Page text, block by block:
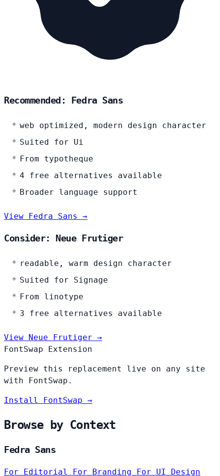
Recommended: Fedra Sans
web optimized, modern design character
Suited for Ui
From typotheque
4 free alternatives available
Broader language support
View Fedra Sans →
Consider: Neue Frutiger
readable, warm design character
Suited for Signage
From linotype
3 free alternatives available
View Neue Frutiger →
FontSwap Extension
Preview this replacement live on any site
with FontSwap.
Install FontSwap →
Browse by Context
Fedra Sans
For Editorial For Branding
For UI Design